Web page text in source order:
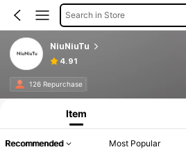
Search in Store
NiuNiuTu
4.91
126 Repurchase
Item
Recommended Most Popular